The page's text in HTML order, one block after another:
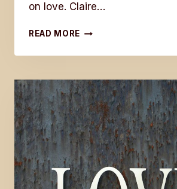
on love. Claire…
READ MORE THE
DOG
GAVE
US
A
LESSON
ON
LOVE